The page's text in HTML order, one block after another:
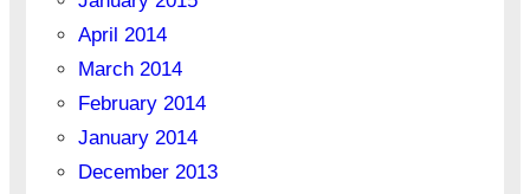
April 2014
March 2014
February 2014
January 2014
December 2013